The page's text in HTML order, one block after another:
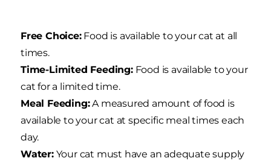
Free Choice:Food is available to your cat at all
times.
Time-Limited Feeding:Food is available to your
cat for a limited time.
Meal Feeding:A measured amount of food is
available to your cat at specific meal times each
day.
Water:Your cat must have an adequate supply